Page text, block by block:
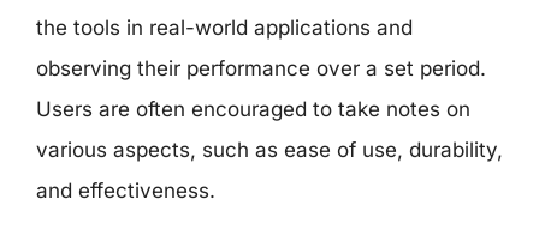
the tools in real-world applications and
observing their performance over a set period.
Users are often encouraged to take notes on
various aspects, such as ease of use, durability,
and effectiveness.